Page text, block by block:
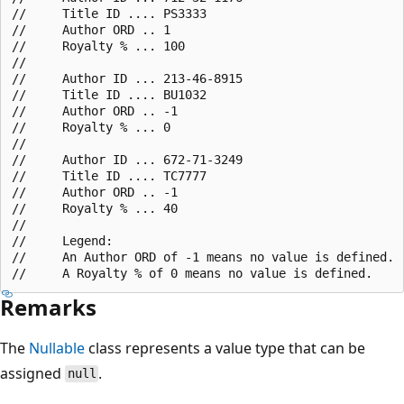
//     Title ID .... PS3333
//     Author ORD .. 1
//     Royalty % ... 100
//
//     Author ID ... 213-46-8915
//     Title ID .... BU1032
//     Author ORD .. -1
//     Royalty % ... 0
//
//     Author ID ... 672-71-3249
//     Title ID .... TC7777
//     Author ORD .. -1
//     Royalty % ... 40
//
//     Legend:
//     An Author ORD of -1 means no value is defined.
Remarks
The Nullableclass represents a value type that can be
assigned null .